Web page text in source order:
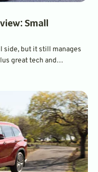
Small
side, but it still manages
great tech and